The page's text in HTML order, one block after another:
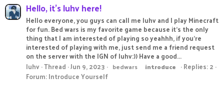
Hello, it's luhv here!
Hello everyone, you guys can call me luhv and I play Minecraft
for fun. Bed wars is my favorite game because it's the only
thing that I am interested of playing so yeahhh, if you're
interested of playing with me, just send me a friend request
on the server with the IGN of luhv:)) Have a good...
luhv Thread Jun 9, 2023 bedwars introduce
Replies: 2
Forum:Introduce Yourself